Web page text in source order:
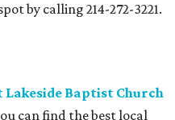
by calling 214-272-3221.
Baptist Church
can find the best local